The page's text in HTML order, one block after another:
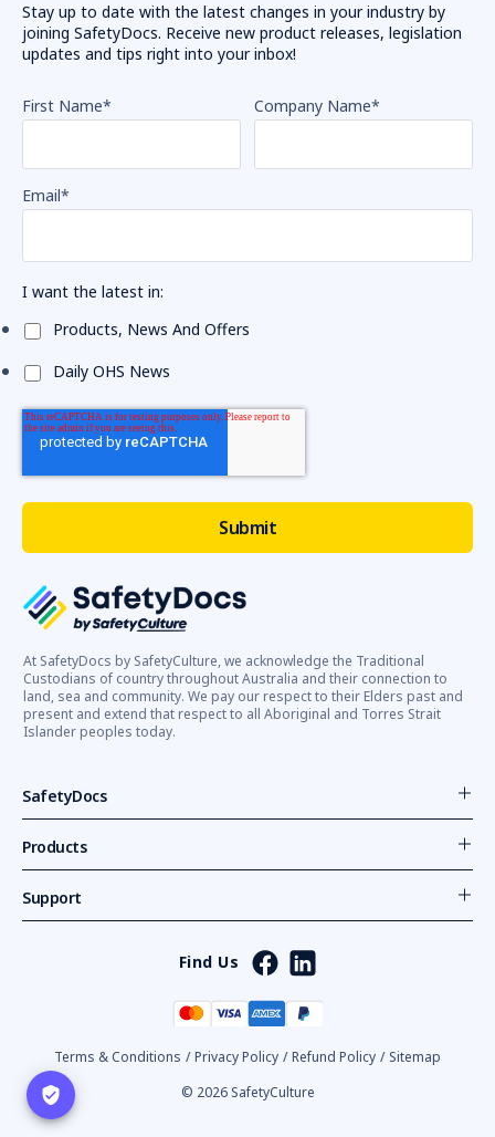
At SafetyDocs by SafetyCulture, we acknowledge the Traditional
Custodians of country throughout Australia and their connection to
land, sea and community. We pay our respect to their Elders past and
present and extend that respect to all Aboriginal and Torres Strait
Islander peoples today.
SafetyDocs
Products
Support
Stay up to date with the latest changes in your industry by
joining SafetyDocs. Receive new product releases, legislation
updates and tips right into your inbox!
First Name* Company Name*
Email*
I want the latest in:
Products, News And Offers
Daily OHS News
Find Us
Terms & Conditions / Privacy Policy / Refund Policy / Sitemap
© 2026 SafetyCulture